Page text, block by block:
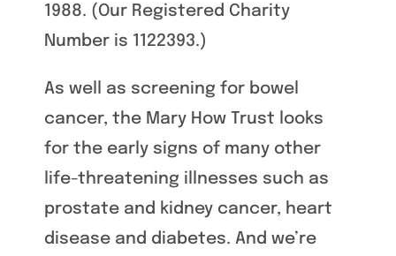
1988. (Our Registered Charity
Number is 1122393.)
As well as screening for bowel
cancer, the Mary How Trust looks
for the early signs of many other
life-threatening illnesses such as
prostate and kidney cancer, heart
disease and diabetes. And we’re